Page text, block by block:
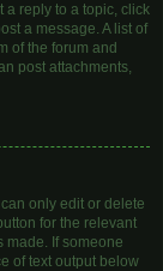
a reply to a topic, click
a message. A list of
of the forum and
post attachments,
only edit or delete
for the relevant
made. If someone
of text output below